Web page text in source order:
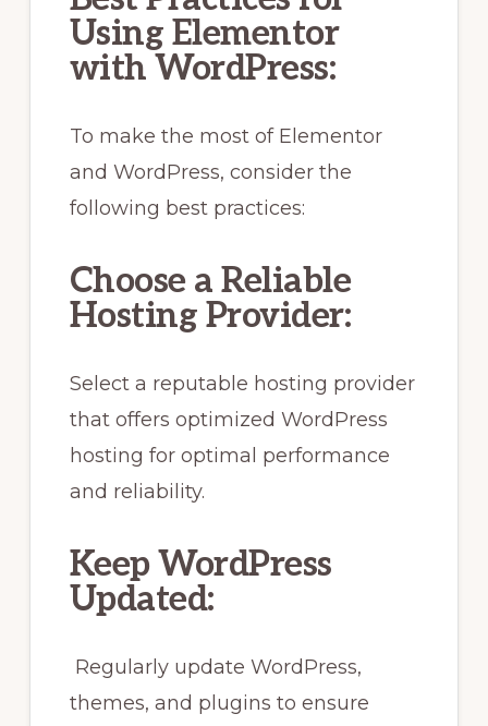
Using Elementor
with WordPress:
To make the most of Elementor
and WordPress, consider the
following best practices:
Choose a Reliable
Hosting Provider:
Select a reputable hosting provider
that offers optimized WordPress
hosting for optimal performance
and reliability.
Keep WordPress
Updated:
Regularly update WordPress,
themes, and plugins to ensure